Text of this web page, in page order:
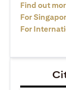
Find out
For
For